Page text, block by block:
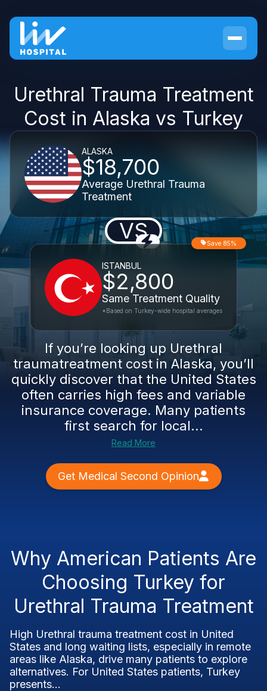
Urethral Trauma Treatment
Cost in Alaska vs Turkey
ALASKA
$18,700
Average Urethral Trauma
Treatment
VS
ISTANBUL
$2,800
Same Treatment Quality
Save 85%
*Based on Turkey-wide hospital averages
If you’re looking up Urethral
traumatreatment cost in Alaska, you’ll
quickly discover that the United States
often carries high fees and variable
insurance coverage. Many patients
first search for local...
Read More
Get Medical Second Opinion
Why American Patients Are
Choosing Turkey for
Urethral Trauma Treatment
High Urethral trauma treatment cost in United
States and long waiting lists, especially in remote
areas like Alaska, drive many patients to explore
alternatives. For United States patients, Turkey
presents...